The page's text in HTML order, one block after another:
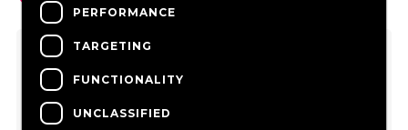
PERFORMANCE
TARGETING
FUNCTIONALITY
UNCLASSIFIED